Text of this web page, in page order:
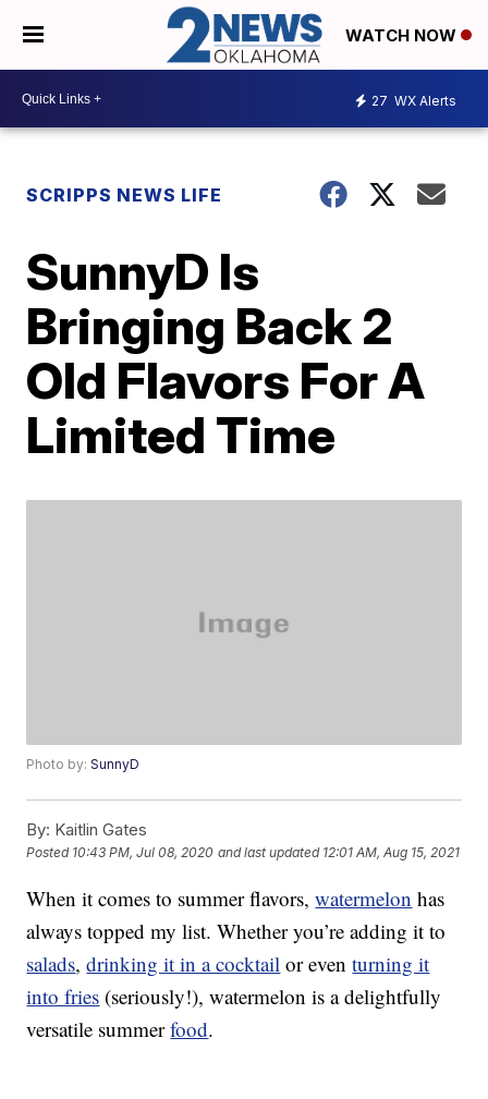
WATCH NOW
27 WX Alerts
SCRIPPS NEWS LIFE
SunnyD Is
Bringing Back 2
Old Flavors For A
Limited Time
Photo by:SunnyD
By: Kaitlin Gates
Posted 10:43 PM, Jul 08, 2020 and last updated 12:01 AM, Aug 15, 2021
When it comes to summer flavors,watermelon has
always topped my list. Whether you’re adding it to
salads,drinking it in a cocktail or eventurning it
into fries (seriously!), watermelon is a delightfully
versatile summerfood.